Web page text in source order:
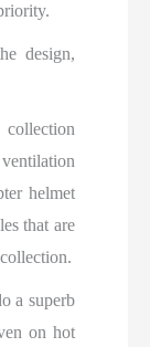
design,
helmet
that are
a superb
on hot